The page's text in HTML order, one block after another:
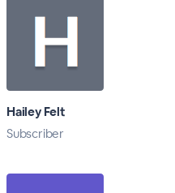
Hailey Felt
Subscriber